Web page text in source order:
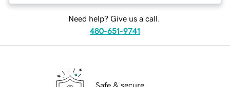
Need help? Give us a call.
480-651-9741
Safe & secure